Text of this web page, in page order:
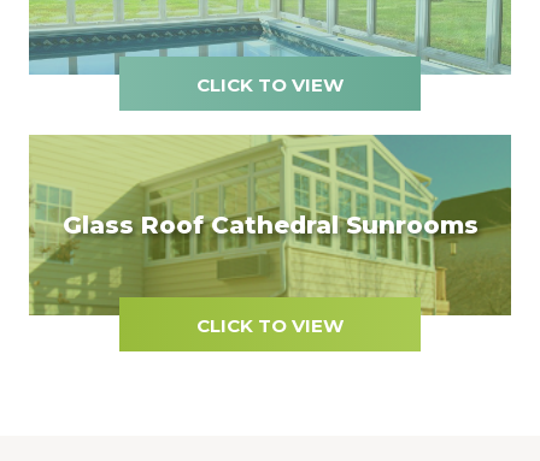
CLICK TO VIEW
Glass Roof Cathedral Sunrooms
CLICK TO VIEW